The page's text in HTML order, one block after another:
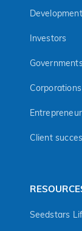
Investors
Corporations
Client
Seedstars